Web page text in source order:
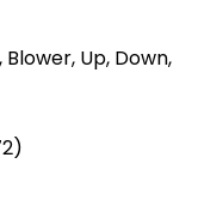
Blower, Up, Down,